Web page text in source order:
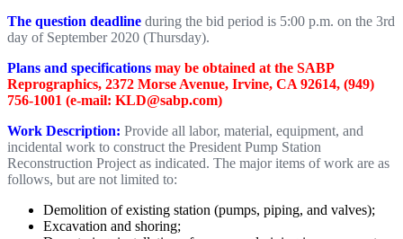
The question deadline during the bid period is 5:00 p.m. on the 3rd
day of September 2020 (Thursday).
Plans and specifications may be obtained at the SABP
Reprographics, 2372 Morse Avenue, Irvine, CA 92614, (949)
756-1001 (e-mail: KLD@sabp.com)
Work Description: Provide all labor, material, equipment, and
incidental work to construct the President Pump Station
Reconstruction Project as indicated. The major items of work are as
follows, but are not limited to:
Demolition of existing station (pumps, piping, and valves);
Excavation and shoring;